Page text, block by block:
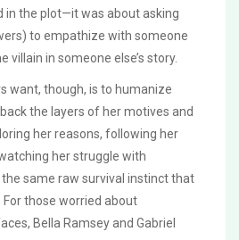
in the plot—it was about asking
to empathize with someone
villain in someone else’s story.
want, though, is to humanize
the layers of her motives and
her reasons, following her
her struggle with
same raw survival instinct that
For those worried about
Bella Ramsey and Gabriel